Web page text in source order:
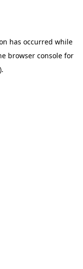
has occurred while
browser console for